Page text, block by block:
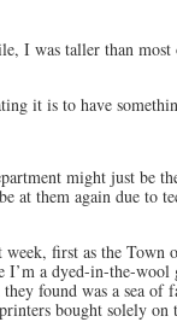
I was taller than
it is to have
might just be
at them again due to
first as the Town
a dyed-in-the-wool
found was a sea of
bought solely